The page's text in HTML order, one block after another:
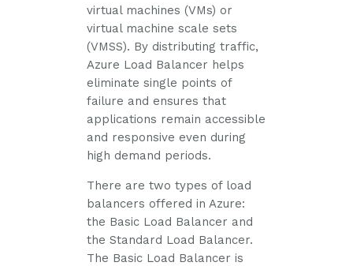
virtual machines (VMs) or
virtual machine scale sets
(VMSS). By distributing traffic,
Azure Load Balancer helps
eliminate single points of
failure and ensures that
applications remain accessible
and responsive even during
high demand periods.
There are two types of load
balancers offered in Azure:
the Basic Load Balancer and
the Standard Load Balancer.
The Basic Load Balancer is